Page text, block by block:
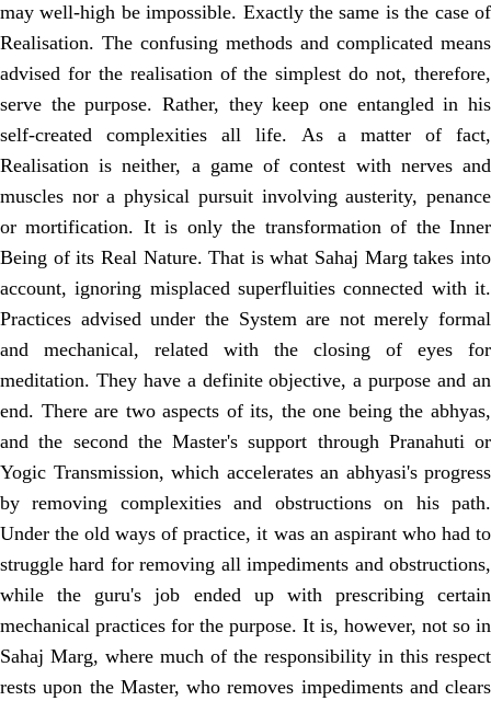
may well-high be impossible. Exactly the same is the case of
Realisation. The confusing methods and complicated means
advised for the realisation of the simplest do not, therefore,
serve the purpose. Rather, they keep one entangled in his
self-created complexities all life. As a matter of fact,
Realisation is neither, a game of contest with nerves and
muscles nor a physical pursuit involving austerity, penance
or mortification. It is only the transformation of the Inner
Being of its Real Nature. That is what Sahaj Marg takes into
account, ignoring misplaced superfluities connected with it.
Practices advised under the System are not merely formal
and mechanical, related with the closing of eyes for
meditation. They have a definite objective, a purpose and an
end. There are two aspects of its, the one being the abhyas,
and the second the Master's support through Pranahuti or
Yogic Transmission, which accelerates an abhyasi's progress
by removing complexities and obstructions on his path.
Under the old ways of practice, it was an aspirant who had to
struggle hard for removing all impediments and obstructions,
while the guru's job ended up with prescribing certain
mechanical practices for the purpose. It is, however, not so in
Sahaj Marg, where much of the responsibility in this respect
rests upon the Master, who removes impediments and clears